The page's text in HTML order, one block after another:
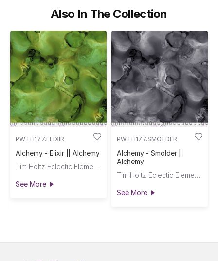
Also In The Collection
PWTH177.ELIXIR
Alchemy - Elixir || Alchemy
Tim Holtz Eclectic Elements
See More
PWTH177.SMOLDER
Alchemy - Smolder ||
Alchemy
Tim Holtz Eclectic Elements
See More